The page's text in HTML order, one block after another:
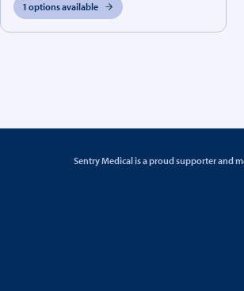
1 options available
Sentry Medical is a proud supporter and